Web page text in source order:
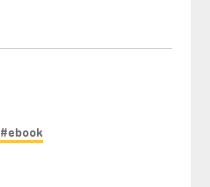
#ebook